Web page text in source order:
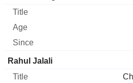
Rahul Jalali